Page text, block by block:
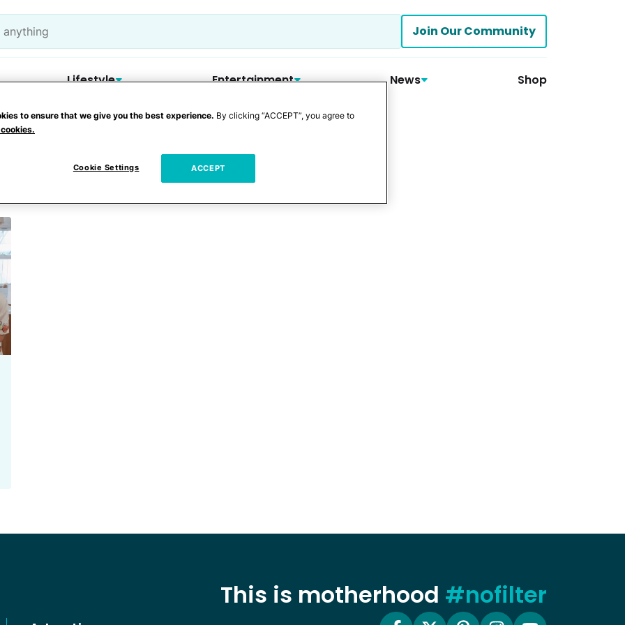
Join Our Community
Lifestyle Entertainment News Shop
This is motherhood #nofilter
to ensure that we give you the best experience. By clicking “ACCEPT”, you agree to
Cookie Settings ACCEPT